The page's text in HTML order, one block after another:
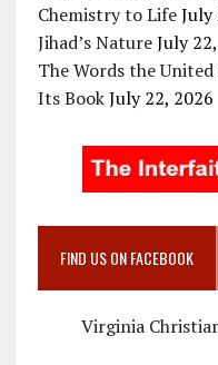
Chemistry to Life July
Jihad’s Nature July
The Words the
Its Book July 22, 2026
FIND US ON FACEBOOK
Virginia